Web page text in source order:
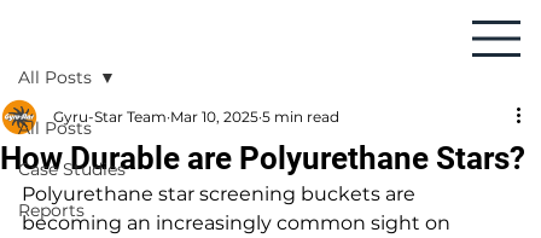
All Posts
Case Studies
Reports
All Posts
How Durable are Polyurethane Stars?
Gyru-Star Team Mar 10, 2025 5 min read
Polyurethane star screening buckets are
becoming an increasingly common sight on